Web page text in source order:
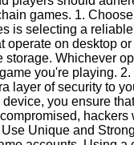
games. 1.
is selecting a
operate on desktop
Whichever
you're playing.
layer of security to
you ensure
Unique and